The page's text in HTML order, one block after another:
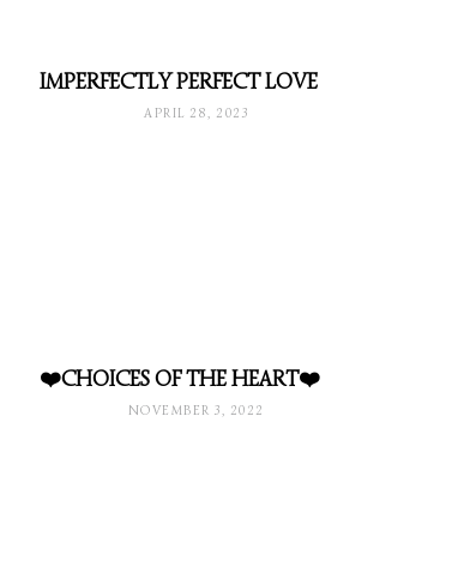
IMPERFECTLY PERFECT LOVE
APRIL 28, 2023
❤️CHOICES OF THE HEART❤️
NOVEMBER 3, 2022